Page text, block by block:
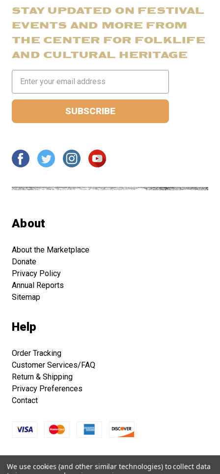
STAY UPDATED ON FESTIVAL
EVENTS AND MORE FROM
THE CENTER FOR FOLKLIFE
AND CULTURAL HERITAGE
Address
About
About the Marketplace
Donate
Privacy Policy
Annual Reports
Sitemap
Help
Order Tracking
Customer Services/FAQ
Return & Shipping
Privacy Preferences
Contact
All right reserved.
We use cookies (and other similar technologies) to collect data